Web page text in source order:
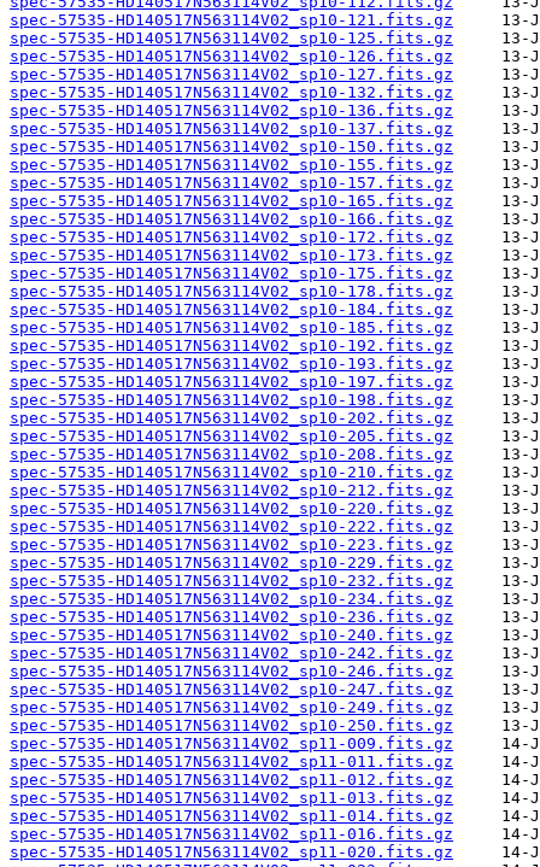
spec-57535-HD140517N563114V02_sp10-121.fits.gz
spec-57535-HD140517N563114V02_sp10-125.fits.gz
spec-57535-HD140517N563114V02_sp10-126.fits.gz
spec-57535-HD140517N563114V02_sp10-127.fits.gz
spec-57535-HD140517N563114V02_sp10-132.fits.gz
spec-57535-HD140517N563114V02_sp10-136.fits.gz
spec-57535-HD140517N563114V02_sp10-137.fits.gz
spec-57535-HD140517N563114V02_sp10-150.fits.gz
spec-57535-HD140517N563114V02_sp10-155.fits.gz
spec-57535-HD140517N563114V02_sp10-157.fits.gz
spec-57535-HD140517N563114V02_sp10-165.fits.gz
spec-57535-HD140517N563114V02_sp10-166.fits.gz
spec-57535-HD140517N563114V02_sp10-172.fits.gz
spec-57535-HD140517N563114V02_sp10-173.fits.gz
spec-57535-HD140517N563114V02_sp10-175.fits.gz
spec-57535-HD140517N563114V02_sp10-178.fits.gz
spec-57535-HD140517N563114V02_sp10-184.fits.gz
spec-57535-HD140517N563114V02_sp10-185.fits.gz
spec-57535-HD140517N563114V02_sp10-192.fits.gz
spec-57535-HD140517N563114V02_sp10-193.fits.gz
spec-57535-HD140517N563114V02_sp10-197.fits.gz
spec-57535-HD140517N563114V02_sp10-198.fits.gz
spec-57535-HD140517N563114V02_sp10-202.fits.gz
spec-57535-HD140517N563114V02_sp10-205.fits.gz
spec-57535-HD140517N563114V02_sp10-208.fits.gz
spec-57535-HD140517N563114V02_sp10-210.fits.gz
spec-57535-HD140517N563114V02_sp10-212.fits.gz
spec-57535-HD140517N563114V02_sp10-220.fits.gz
spec-57535-HD140517N563114V02_sp10-222.fits.gz
spec-57535-HD140517N563114V02_sp10-223.fits.gz
spec-57535-HD140517N563114V02_sp10-229.fits.gz
spec-57535-HD140517N563114V02_sp10-232.fits.gz
spec-57535-HD140517N563114V02_sp10-234.fits.gz
spec-57535-HD140517N563114V02_sp10-236.fits.gz
spec-57535-HD140517N563114V02_sp10-240.fits.gz
spec-57535-HD140517N563114V02_sp10-242.fits.gz
spec-57535-HD140517N563114V02_sp10-246.fits.gz
spec-57535-HD140517N563114V02_sp10-247.fits.gz
spec-57535-HD140517N563114V02_sp10-249.fits.gz
spec-57535-HD140517N563114V02_sp10-250.fits.gz
spec-57535-HD140517N563114V02_sp11-009.fits.gz
spec-57535-HD140517N563114V02_sp11-011.fits.gz
spec-57535-HD140517N563114V02_sp11-012.fits.gz
spec-57535-HD140517N563114V02_sp11-013.fits.gz
spec-57535-HD140517N563114V02_sp11-014.fits.gz
spec-57535-HD140517N563114V02_sp11-016.fits.gz
spec-57535-HD140517N563114V02_sp11-020.fits.gz